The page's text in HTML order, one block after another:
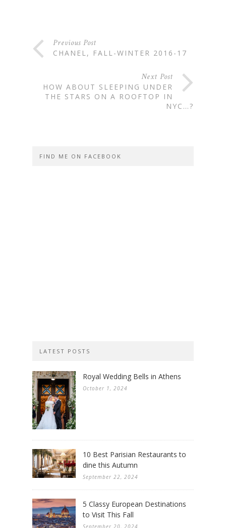
Previous Post
CHANEL, FALL-WINTER 2016-17
Next Post
HOW ABOUT SLEEPING UNDER
THE STARS ON A ROOFTOP IN
NYC…?
FIND ME ON FACEBOOK
LATEST POSTS
Royal Wedding Bells in Athens
October 1, 2024
10 Best Parisian Restaurants to
dine this Autumn
September 22, 2024
5 Classy European Destinations
to Visit This Fall
September 20, 2024